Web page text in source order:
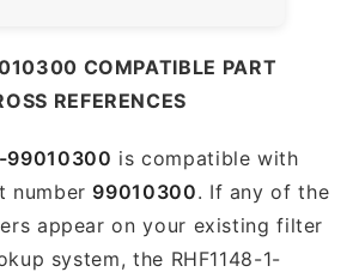
COMPATIBLE PART
REFERENCES
99010300 is compatible with
number 99010300. If any of the
appear on your existing filter
system, the RHF1148-1-